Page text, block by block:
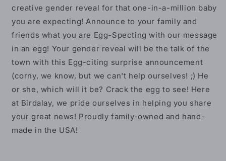
creative gender reveal for that one-in-a-million baby
you are expecting! Announce to your family and
friends what you are Egg-Specting with our message
in an egg! Your gender reveal will be the talk of the
town with this Egg-citing surprise announcement
(corny, we know, but we can't help ourselves! ;) He
or she, which will it be? Crack the egg to see! Here
at Birdalay, we pride ourselves in helping you share
your great news! Proudly family-owned and hand-
made in the USA!